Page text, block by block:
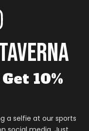
10%
a selfie at our sports